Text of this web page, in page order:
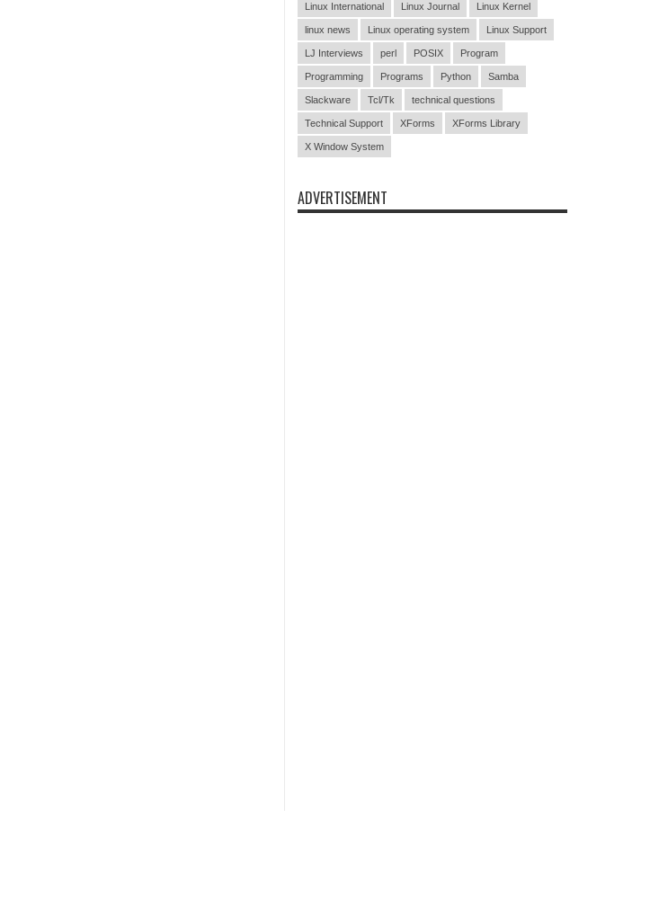
Linux International Linux Journal Linux Kernel
linux news Linux operating system Linux Support
LJ Interviews perl POSIX Program
Programming Programs Python Samba
Slackware Tcl/Tk technical questions
Technical Support XForms XForms Library
X Window System
ADVERTISEMENT